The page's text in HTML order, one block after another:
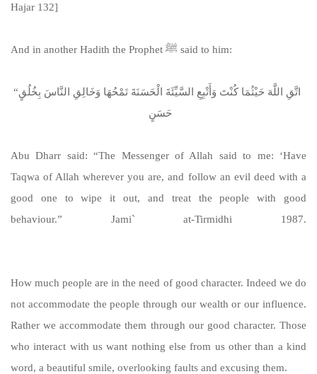
Hajar 132]
And in another Hadith the Prophet ﷺ said to him:
“‏ اتَّقِ اللَّهَ حَيْثُمَا كُنْتَ وَأَتْبِعِ السَّيِّئَةَ الْحَسَنَةَ تَمْحُهَا وَخَالِقِ النَّاسَ بِخُلُقٍ
حَسَنٍ ‏
Abu Dharr said: “The Messenger of Allah said to me: ‘Have
Taqwa of Allah wherever you are, and follow an evil deed with a
good one to wipe it out, and treat the people with good
behaviour.” Jami` at-Tirmidhi 1987.
How much people are in the need of good character. Indeed we do
not accommodate the people through our wealth or our influence.
Rather we accommodate them through our good character. Those
who interact with us want nothing else from us other than a kind
word, a beautiful smile, overlooking faults and excusing them.